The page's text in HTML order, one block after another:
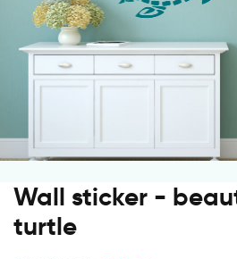
Wall sticker -
turtle